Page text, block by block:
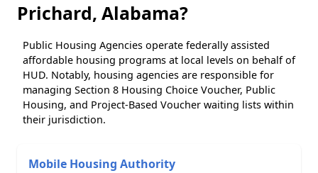
Prichard, Alabama?
Public Housing Agencies operate federally assisted
affordable housing programs at local levels on behalf of
HUD. Notably, housing agencies are responsible for
managing Section 8 Housing Choice Voucher, Public
Housing, and Project-Based Voucher waiting lists within
their jurisdiction.
Mobile Housing Authority